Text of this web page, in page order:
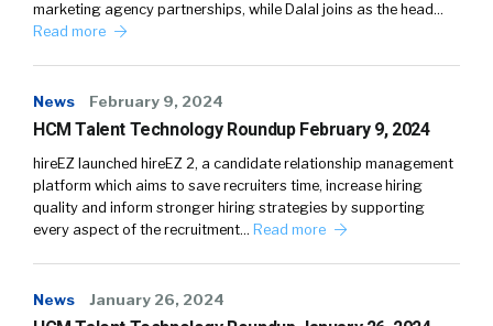
marketing agency partnerships, while Dalal joins as the head…
Read more
News February 9, 2024
HCM Talent Technology Roundup February 9, 2024
hireEZ launched hireEZ 2, a candidate relationship management
platform which aims to save recruiters time, increase hiring
quality and inform stronger hiring strategies by supporting
every aspect of the recruitment… Read more
News January 26, 2024